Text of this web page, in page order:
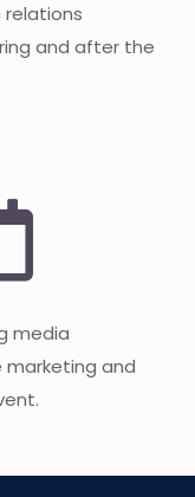
and after the
media
and